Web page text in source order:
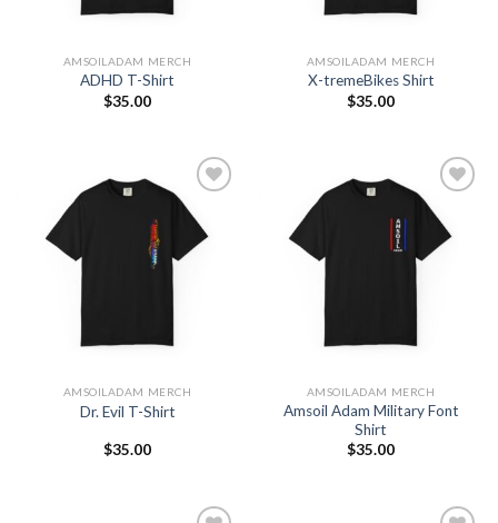
AMSOILADAM MERCH
ADHD T-Shirt
$35.00
AMSOILADAM MERCH
X-tremeBikes Shirt
$35.00
Add to
Wishlist
AMSOILADAM MERCH
Dr. Evil T-Shirt
$35.00
Add to
Wishlist
AMSOILADAM MERCH
Amsoil Adam Military Font
Shirt
$35.00